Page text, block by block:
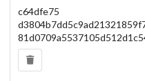
c64dfe75